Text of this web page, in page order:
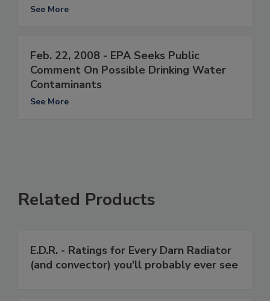
See More
Feb. 22, 2008 - EPA Seeks Public
Comment On Possible Drinking Water
Contaminants
See More
Related Products
E.D.R. - Ratings for Every Darn Radiator
(and convector) you'll probably ever see